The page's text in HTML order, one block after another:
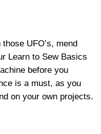
UFO’s, mend
Learn to Sew Basics
before you
is a must, as you
on your own projects.